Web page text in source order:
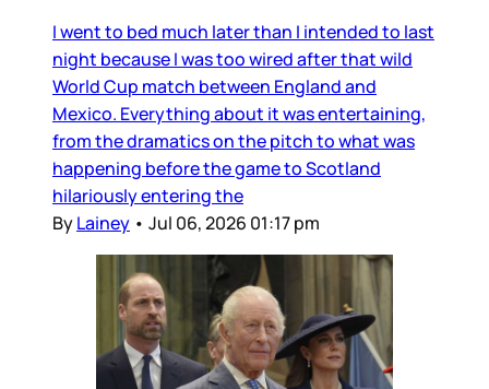
I went to bed much later than I intended to last
night because I was too wired after that wild
World Cup match between England and
Mexico. Everything about it was entertaining,
from the dramatics on the pitch to what was
happening before the game to Scotland
hilariously entering the
ByLainey • Jul 06, 2026 01:17 pm